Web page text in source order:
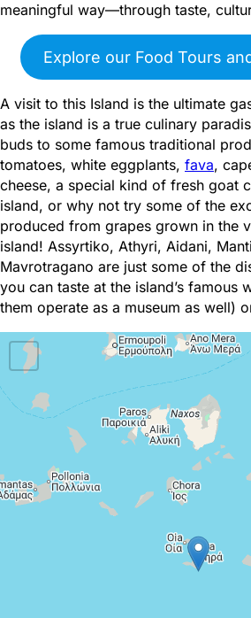
meaningful way—through taste,
Explore our Food Tours
A visit to this Island is the ultimate
as the island is a true culinary
buds to some famous traditional
tomatoes, white eggplants, fava,
cheese, a special kind of fresh goat
island, or why not try some of the
produced from grapes grown in the
island! Assyrtiko, Athyri, Aidani,
Mavrotragano are just some of the
you can taste at the island’s famous
them operate as a museum as well)